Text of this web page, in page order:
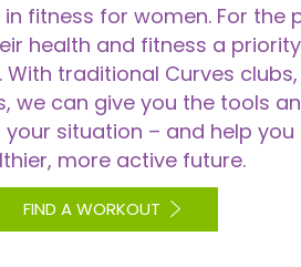
fitness for women. For the
health and fitness a
traditional Curves
we can give you the tools
situation – and help
more active future.
FIND A WORKOUT